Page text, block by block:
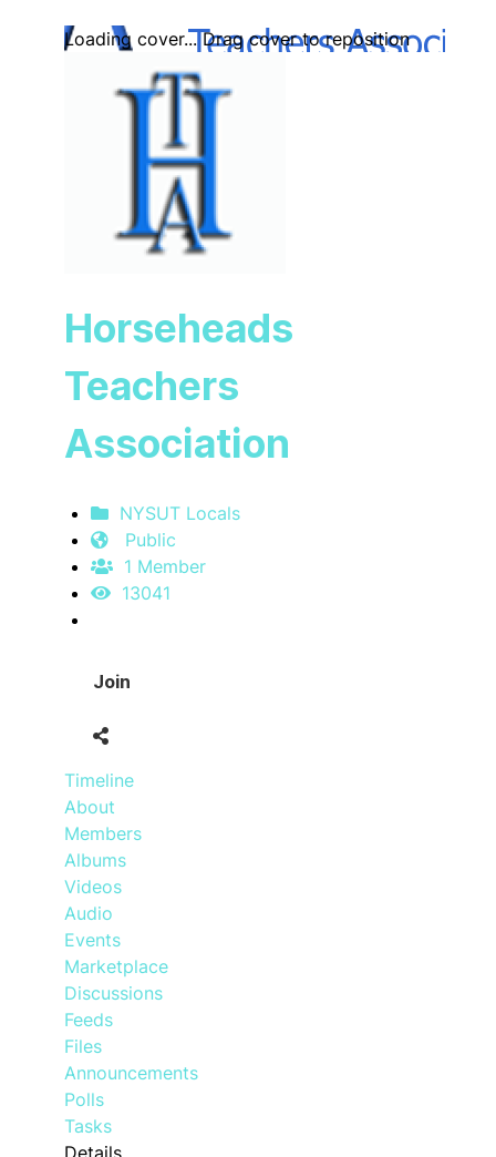
Loading cover... Drag cover to reposition
Horseheads
Teachers
Association
NYSUT Locals
Public
1 Member
13041
Join
Timeline
About
Members
Albums
Videos
Audio
Events
Marketplace
Discussions
Feeds
Files
Announcements
Polls
Tasks